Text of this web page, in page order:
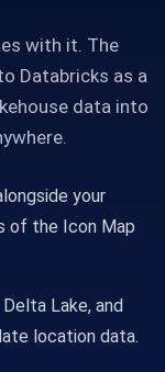
with it. The
Databricks as a
data into
your
of the Icon Map
Lake, and
location data.